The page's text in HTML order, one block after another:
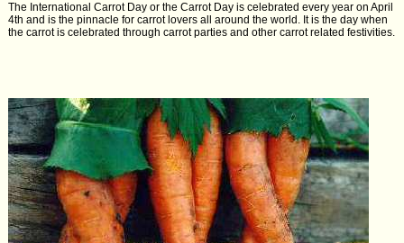
The International Carrot Day or the Carrot Day is celebrated every year on April
4th and is the pinnacle for carrot lovers all around the world. It is the day when
the carrot is celebrated through carrot parties and other carrot related festivities.